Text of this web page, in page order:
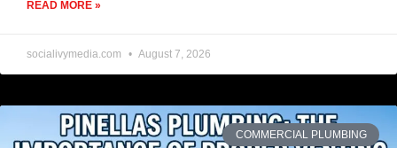
READ MORE »
socialivymedia.com August 7, 2026
COMMERCIAL PLUMBING